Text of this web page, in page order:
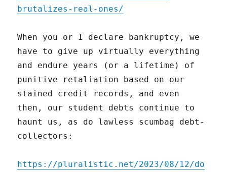
brutalizes-real-ones/
When you or I declare bankruptcy, we
have to give up virtually everything
and endure years (or a lifetime) of
punitive retaliation based on our
stained credit records, and even
then, our student debts continue to
haunt us, as do lawless scumbag debt-
collectors:
https://pluralistic.net/2023/08/12/do